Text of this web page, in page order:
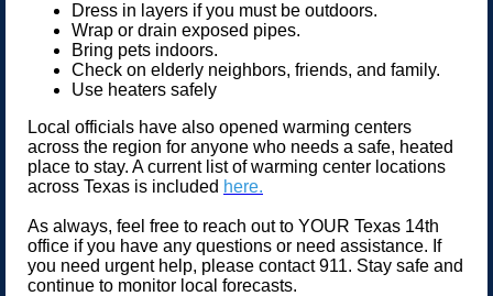
Dress in layers if you must be outdoors.
Wrap or drain exposed pipes.
Bring pets indoors.
Check on elderly neighbors, friends, and family.
Use heaters safely
Local officials have also opened warming centers
across the region for anyone who needs a safe, heated
place to stay. A current list of warming center locations
across Texas is included here.
As always, feel free to reach out to YOUR Texas 14th
office if you have any questions or need assistance. If
you need urgent help, please contact 911. Stay safe and
continue to monitor local forecasts.